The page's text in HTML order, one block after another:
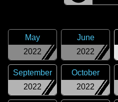
2022
May
2022
June
2022
September
2022
October